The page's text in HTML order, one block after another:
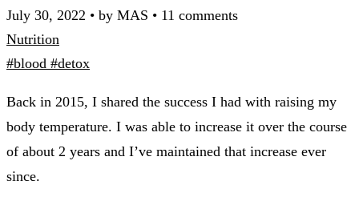
July 30, 2022 • by MAS • 11 comments
Nutrition
#blood #detox
Back in 2015, I shared the success I had with raising my
body temperature. I was able to increase it over the course
of about 2 years and I’ve maintained that increase ever
since.